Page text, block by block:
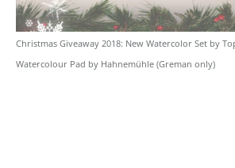
Christmas Giveaway 2018: New Watercolor Set by
Watercolour Pad by Hahnemühle (Greman only)